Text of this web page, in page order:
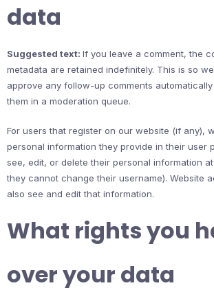
data
Suggested text: If you leave a comment, the
metadata are retained indefinitely. This is so
approve any follow-up comments
them in a moderation queue.
For users that register on our website (if any),
personal information they provide in their user
see, edit, or delete their personal information
they cannot change their username). Website
also see and edit that information.
What rights you
over your data